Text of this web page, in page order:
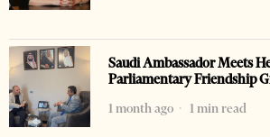
Saudi Ambassador Meets
Parliamentary Friendship
1 month ago
1 min read